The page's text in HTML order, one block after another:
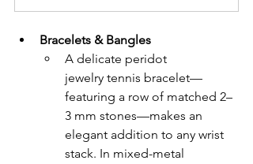
Bracelets & Bangles
A delicate peridot
jewelry tennis bracelet—
featuring a row of matched 2–
3 mm stones—makes an
elegant addition to any wrist
stack. In mixed-metal